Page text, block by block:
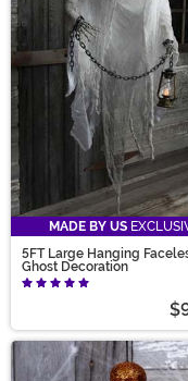
MADE BY US
5FT Large Hanging
Ghost Decoration